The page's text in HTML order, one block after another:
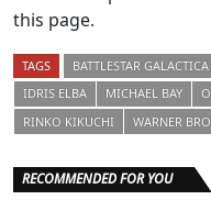
this page.
TAGS BATTLESTAR GALACTICA
IDRIS ELBA
MICHAEL BAY
RINKO KIKUCHI
WARNER
RECOMMENDED FOR YOU